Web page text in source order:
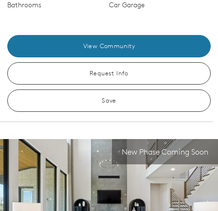
Bathrooms Car Garage
View Community
Request Info
Save
New Phase Coming Soon